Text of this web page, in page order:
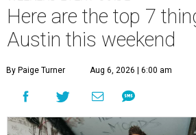
Here are the top 7
Austin this weekend
By Paige Turner Aug 6, 2026 | 6:00 am